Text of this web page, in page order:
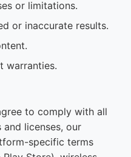
or limitations.
or inaccurate results.
warranties.
to comply with all
licenses, our
specific terms